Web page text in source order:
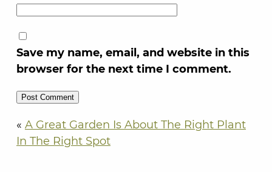
Save my name, email, and website in this
browser for the next time I comment.
« A Great Garden Is About The Right Plant
In The Right Spot